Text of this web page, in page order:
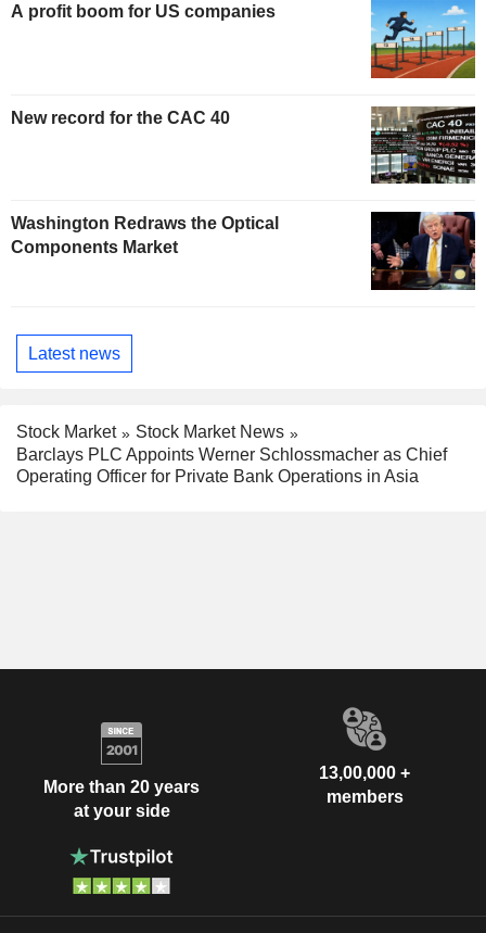
A profit boom for US companies
New record for the CAC 40
Washington Redraws the Optical
Components Market
Latest news
Stock Market
Stock Market News
Barclays PLC Appoints Werner Schlossmacher as Chief
Operating Officer for Private Bank Operations in Asia
More than 20 years
at your side
13,00,000 +
members